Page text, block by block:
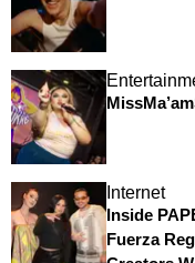
Internet
Inside
Fuerza